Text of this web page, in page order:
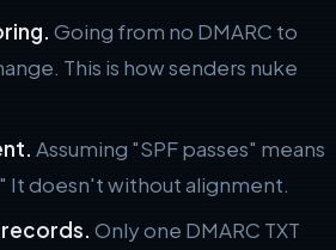
Going from no DMARC to
This is how senders nuke
Assuming "SPF passes" means
It doesn't without alignment.
records. Only one DMARC TXT